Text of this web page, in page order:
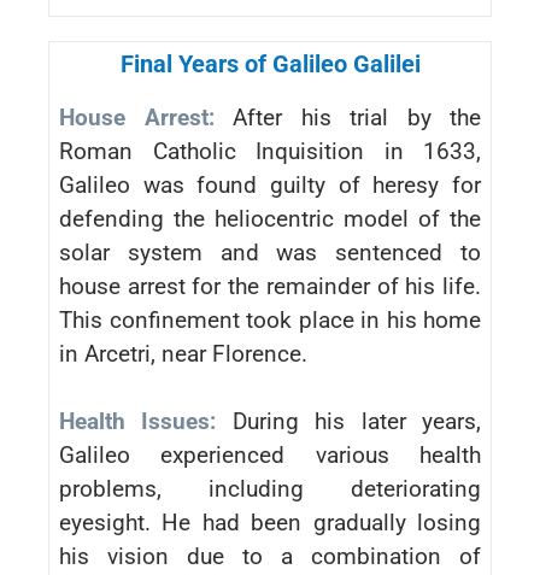
Final Years of Galileo Galilei
House Arrest: After his trial by the
Roman Catholic Inquisition in 1633,
Galileo was found guilty of heresy for
defending the heliocentric model of the
solar system and was sentenced to
house arrest for the remainder of his life.
This confinement took place in his home
in Arcetri, near Florence.
Health Issues: During his later years,
Galileo experienced various health
problems, including deteriorating
eyesight. He had been gradually losing
his vision due to a combination of